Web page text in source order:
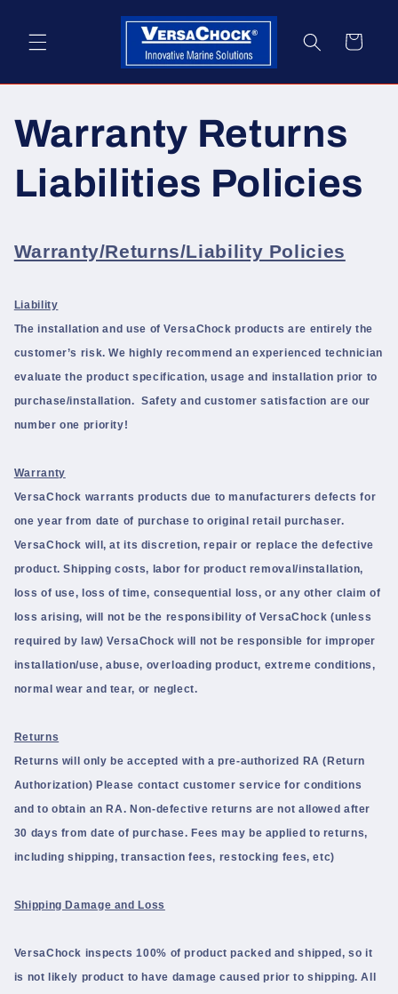
Cart
Warranty Returns
Liabilities Policies
Warranty/Returns/Liability Policies
Liability
The installation and use of VersaChock products are entirely the
customer’s risk. We highly recommend an experienced technician
evaluate the product specification, usage and installation prior to
purchase/installation. Safety and customer satisfaction are our
number one priority!
Warranty
VersaChock warrants products due to manufacturers defects for
one year from date of purchase to original retail purchaser.
VersaChock will, at its discretion, repair or replace the defective
product. Shipping costs, labor for product removal/installation,
loss of use, loss of time, consequential loss, or any other claim of
loss arising, will not be the responsibility of VersaChock (unless
required by law) VersaChock will not be responsible for improper
installation/use, abuse, overloading product, extreme conditions,
normal wear and tear, or neglect.
Returns
Returns will only be accepted with a pre-authorized RA (Return
Authorization) Please contact customer service for conditions
and to obtain an RA. Non-defective returns are not allowed after
30 days from date of purchase. Fees may be applied to returns,
including shipping, transaction fees, restocking fees, etc)
Shipping Damage and Loss
VersaChock inspects 100% of product packed and shipped, so it
is not likely product to have damage caused prior to shipping. All